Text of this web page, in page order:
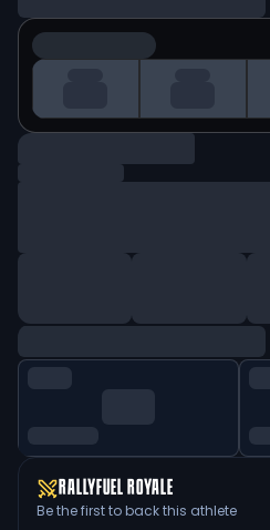
RALLYFUEL ROYALE
Be the first to back this athlete